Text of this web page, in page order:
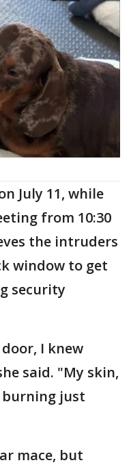
July 11, while
from 10:30
the intruders
window to get
security
I knew
said. "My skin,
burning just
mace, but